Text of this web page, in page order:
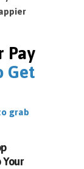
Pay
Get
grab